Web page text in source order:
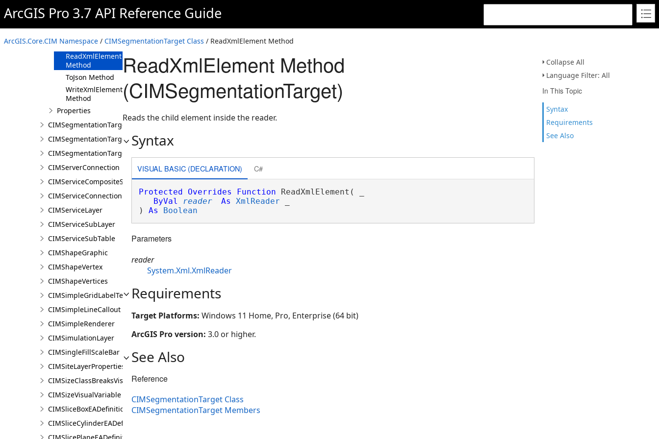
ArcGIS Pro 3.7 API Reference Guide
ArcGIS.Core.CIM Namespace / CIMSegmentationTarget Class / ReadXmlElement Method
Collapse All
Language Filter: All
In This Topic
Syntax
Requirements
See Also
Methods
Method
ReadXmlElement
Method
ToJson Method
WriteXmlElements
Method
Properties
CIMSegmentationTargetGroup
CIMSegmentationTargetGroupDocument
CIMSegmentationTargetGroupVisualizationProperties
CIMServerConnection
CIMServiceCompositeSubLayer
CIMServiceConnection
CIMServiceLayer
CIMServiceSubLayer
CIMServiceSubTable
CIMShapeGraphic
CIMShapeVertex
CIMShapeVertices
CIMSimpleGridLabelTemplate
CIMSimpleLineCallout
CIMSimpleRenderer
CIMSimulationLayer
CIMSingleFillScaleBar
CIMSiteLayerProperties
CIMSizeClassBreaksVisualVariable
CIMSizeVisualVariable
CIMSliceBoxEADefinition
CIMSliceCylinderEADefinition
ReadXmlElement Method
(CIMSegmentationTarget)
Reads the child element inside the reader.
Syntax
VISUAL BASIC (DECLARATION) C#
Protected Overrides Function ReadXmlElement( _
ByVal
reader As XmlReader
) As Boolean
Parameters
reader
System.Xml.XmlReader
Requirements
Target Platforms: Windows 11 Home, Pro, Enterprise (64 bit)
ArcGIS Pro version: 3.0 or higher.
See Also
Reference
CIMSegmentationTarget Class
CIMSegmentationTarget Members